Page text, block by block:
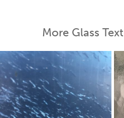
More Glass